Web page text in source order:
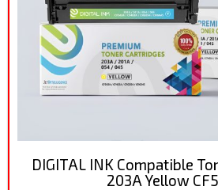
DIGITAL INK Compatible
203A Yellow